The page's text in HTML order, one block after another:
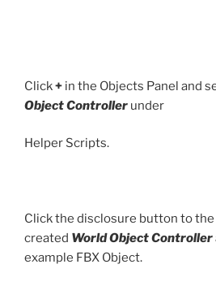
Click+ in the Objects Panel and
Object Controller under
Helper Scripts.
Click the disclosure button to
created World Object Controller
example FBX Object.